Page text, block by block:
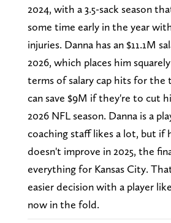
2024, with a 3.5-sack season
some time early in the year
injuries. Danna has an $11.1M
2026, which places him
terms of salary cap hits for the
can save $9M if they're to cut
2026 NFL season. Danna is a
coaching staff likes a lot, but if
doesn't improve in 2025, the
everything for Kansas City.
easier decision with a player
now in the fold.